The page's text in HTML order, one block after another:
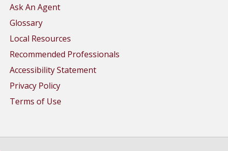
Ask An Agent
Glossary
Local Resources
Recommended Professionals
Accessibility Statement
Privacy Policy
Terms of Use